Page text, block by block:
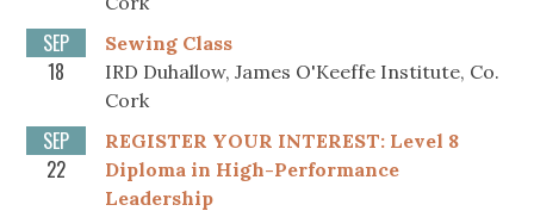
SEP
18
Sewing Class
IRD Duhallow, James O'Keeffe Institute, Co.
Cork
SEP
22
REGISTER YOUR INTEREST: Level 8
Diploma in High-Performance
Leadership